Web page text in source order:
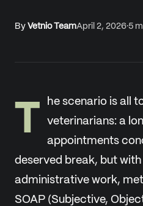
By Vetnio TeamApril 2, 2026·5
T
he scenario is all
veterinarians: a
appointments
deserved break, but
administrative work,
SOAP (Subjective,